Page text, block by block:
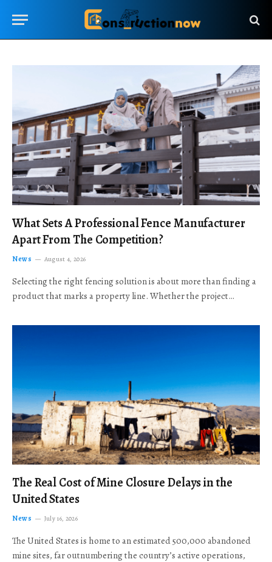
What Sets A Professional Fence Manufacturer
Apart From The Competition?
News August 4, 2026
Selecting the right fencing solution is about more than finding a
product that marks a property line. Whether the project…
The Real Cost of Mine Closure Delays in the
United States
News July 16, 2026
The United States is home to an estimated 500,000 abandoned
mine sites, far outnumbering the country’s active operations,